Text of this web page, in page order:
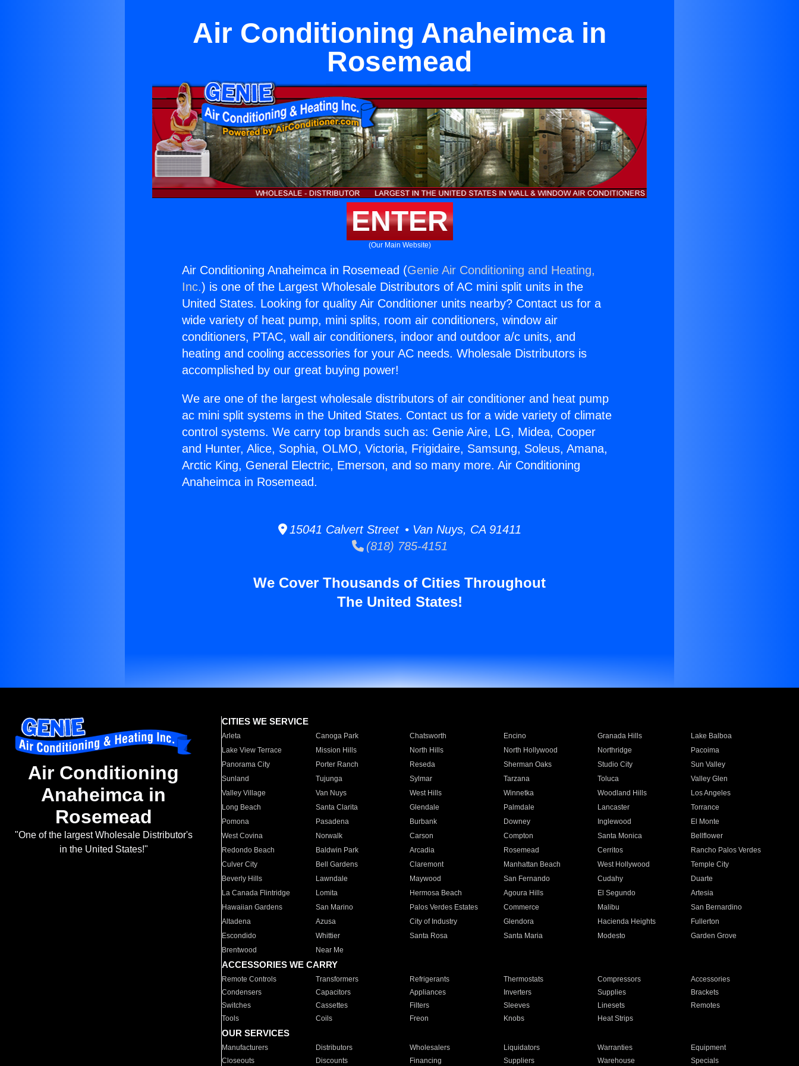
Air Conditioning Anaheimca in
Rosemead
ENTER
(Our Main Website)
Air Conditioning Anaheimca in Rosemead (Genie Air Conditioning and Heating,
Inc.) is one of the Largest Wholesale Distributors of AC mini split units in the
United States. Looking for quality Air Conditioner units nearby? Contact us for a
wide variety of heat pump, mini splits, room air conditioners, window air
conditioners, PTAC, wall air conditioners, indoor and outdoor a/c units, and
heating and cooling accessories for your AC needs. Wholesale Distributors is
accomplished by our great buying power!
We are one of the largest wholesale distributors of air conditioner and heat pump
ac mini split systems in the United States. Contact us for a wide variety of climate
control systems. We carry top brands such as: Genie Aire, LG, Midea, Cooper
and Hunter, Alice, Sophia, OLMO, Victoria, Frigidaire, Samsung, Soleus, Amana,
Arctic King, General Electric, Emerson, and so many more. Air Conditioning
Anaheimca in Rosemead.
15041 Calvert Street • Van Nuys, CA 91411
(818) 785-4151
We Cover Thousands of Cities Throughout
The United States!
Air Conditioning
Anaheimca in
Rosemead
"One of the largest Wholesale Distributor's
in the United States!"
CITIES WE SERVICE
Arleta Canoga Park Chatsworth Encino Granada Hills
Lake Balboa
Lake View Terrace
Mission Hills North Hills North Hollywood Northridge
Pacoima
Panorama City
Porter Ranch Reseda Sherman Oaks Studio City
Sun Valley
Sunland
Tujunga Sylmar Tarzana Toluca
Valley Glen
Valley Village
Van Nuys West Hills Winnetka Woodland Hills
Los Angeles
Long Beach
Santa Clarita Glendale Palmdale Lancaster
Torrance
Pomona
Pasadena Burbank Downey Inglewood
El Monte
West Covina
Norwalk Carson Compton Santa Monica
Bellflower
Redondo Beach
Baldwin Park Arcadia Rosemead Cerritos
Rancho Palos Verdes
Culver City
Bell Gardens Claremont Manhattan Beach West Hollywood
Temple City
Beverly Hills
Lawndale Maywood San Fernando Cudahy
Duarte
La Canada Flintridge
Lomita Hermosa Beach Agoura Hills El Segundo
Artesia
Hawaiian Gardens
San Marino Palos Verdes Estates Commerce Malibu
San Bernardino
Altadena
Azusa City of Industry Glendora Hacienda Heights
Fullerton
Escondido
Whittier Santa Rosa Santa Maria Modesto
Garden Grove
Brentwood
Near Me
ACCESSORIES WE CARRY
Remote Controls Transformers Refrigerants Thermostats Compressors
Accessories
Condensers
Capacitors Appliances Inverters Supplies
Brackets
Switches
Cassettes Filters Sleeves Linesets
Remotes
Tools
Coils Freon Knobs Heat Strips
OUR SERVICES
Manufacturers Distributors Wholesalers Liquidators Warranties
Equipment
Closeouts
Discounts Financing Suppliers Warehouse Specials